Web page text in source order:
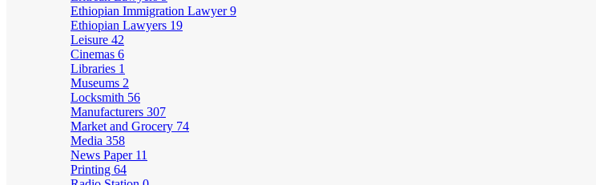
Ethiopian Immigration Lawyer9
Ethiopian Lawyers 19
Leisure 42
Cinemas 6
Libraries 1
Museums 2
Locksmith 56
Manufacturers 307
Market and Grocery 74
Media 358
News Paper 11
Printing 64